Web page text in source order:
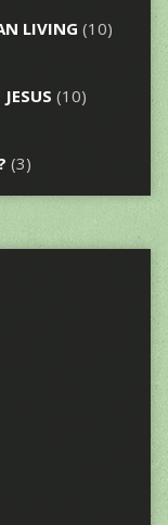
LIVING (10)
(10)
(3)